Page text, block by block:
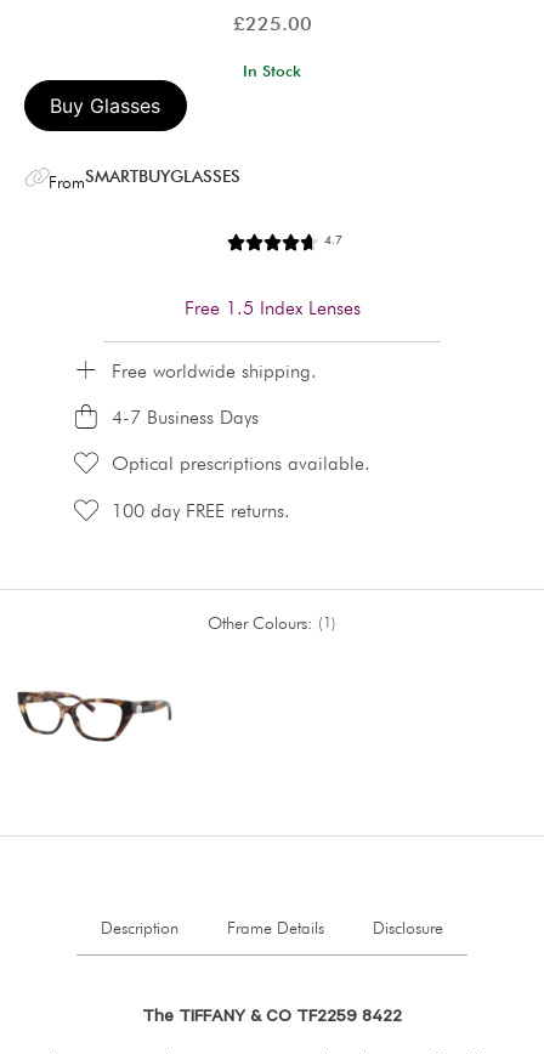
£225.00
In Stock
Buy Glasses
FromSMARTBUYGLASSES
4.7
Free 1.5 Index Lenses
Free worldwide shipping.
4-7 Business Days
Optical prescriptions available.
100 day FREE returns.
Other Colours:
Description Frame Details Disclosure
The TIFFANY & CO TF2259 8422